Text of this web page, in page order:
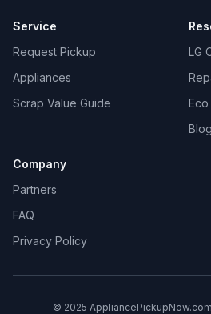
Service
Request Pickup
Appliances
Scrap Value Guide
LG
Eco
Blog
Company
Partners
FAQ
Privacy Policy
© 2025